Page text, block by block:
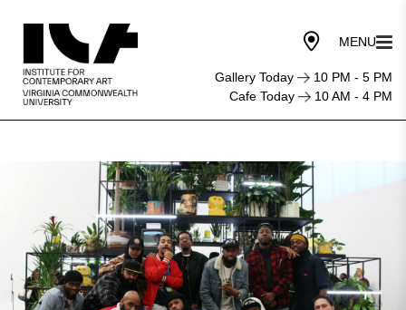
Gallery Today
10 PM - 5 PM
Cafe Today
10 AM - 4 PM